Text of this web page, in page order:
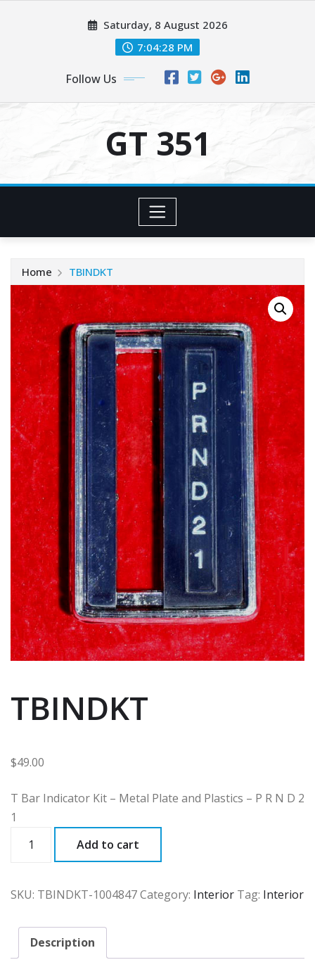
Saturday, 8 August 2026
7:04:28 PM
Follow Us
GT 351
Home TBINDKT
TBINDKT
$49.00
T Bar Indicator Kit – Metal Plate and Plastics – P R N D 2
1
Add to cart
SKU: TBINDKT-1004847Category: Interior Tag: Interior
Description